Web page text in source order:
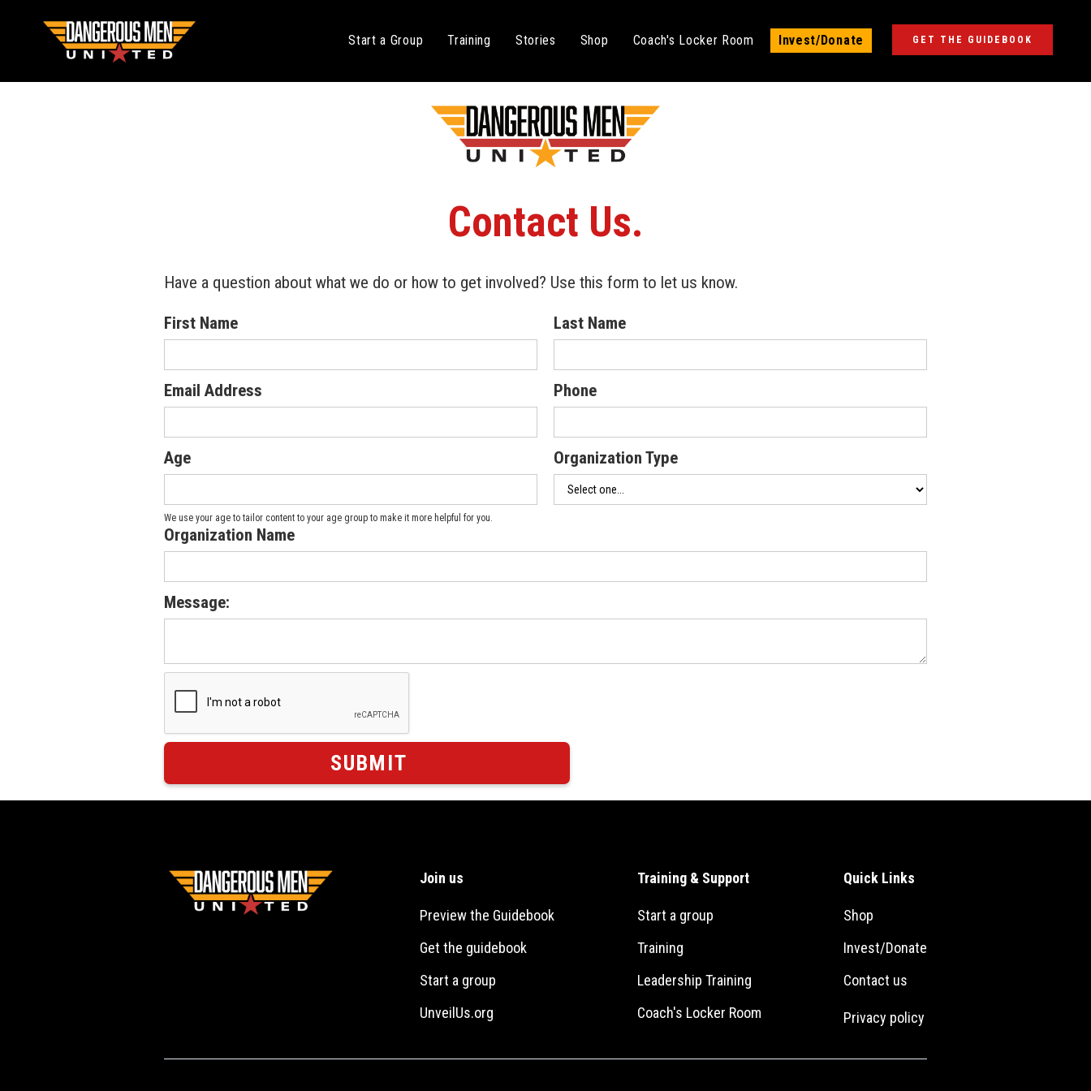
Start a Group Training Stories Shop Coach's Locker Room Invest/Donate GET THE GUIDEBOOK
Contact Us.
Have a question about what we do or how to get involved? Use this form to let us know.
First Name Last Name
Email Address Phone
Age
We use your age to tailor content to your age group to make it more helpful for you.
Organization Type
Organization Name
Message:
Join us
Preview the Guidebook
Get the guidebook
Start a group
UnveilUs.org
Training & Support
Start a group
Training
Leadership Training
Coach's Locker Room
Quick Links
Shop
Invest/Donate
Contact us
Privacy policy